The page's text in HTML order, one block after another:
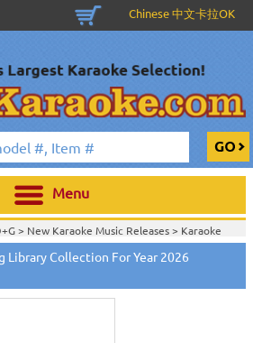
Chinese 中文卡拉OK
Menu
> New Karaoke Music Releases> Karaoke
Taiwanese Songs Monthly Download>
Karaoke Music Releases >Karaoke Songs
Releases>Karaoke Songs Download
Monthly Download>
Library Collection For Year 2026